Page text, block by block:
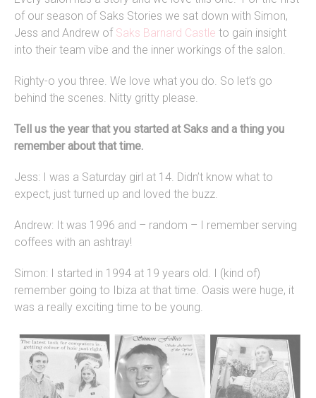
of our season of Saks Stories we sat down with Simon,
Jess and Andrew of Saks Barnard Castle to gain insight
into their team vibe and the inner workings of the salon.
Righty-o you three. We love what you do. So let’s go
behind the scenes. Nitty gritty please.
Tell us the year that you started at Saks and a thing you
remember about that time.
Jess: I was a Saturday girl at 14. Didn’t know what to
expect, just turned up and loved the buzz.
Andrew: It was 1996 and – random – I remember serving
coffees with an ashtray!
Simon: I started in 1994 at 19 years old. I (kind of)
remember going to Ibiza at that time. Oasis were huge, it
was a really exciting time to be young.